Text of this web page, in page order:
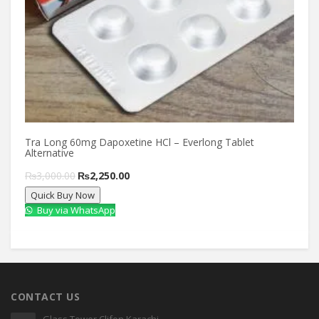
Tra Long 60mg Dapoxetine HCl – Everlong Tablet
Alternative
₨3,000.00 Original
price
was:
₨2,250.00Current
Quick Buy Now
Buy via WhatsApp
CONTACT US